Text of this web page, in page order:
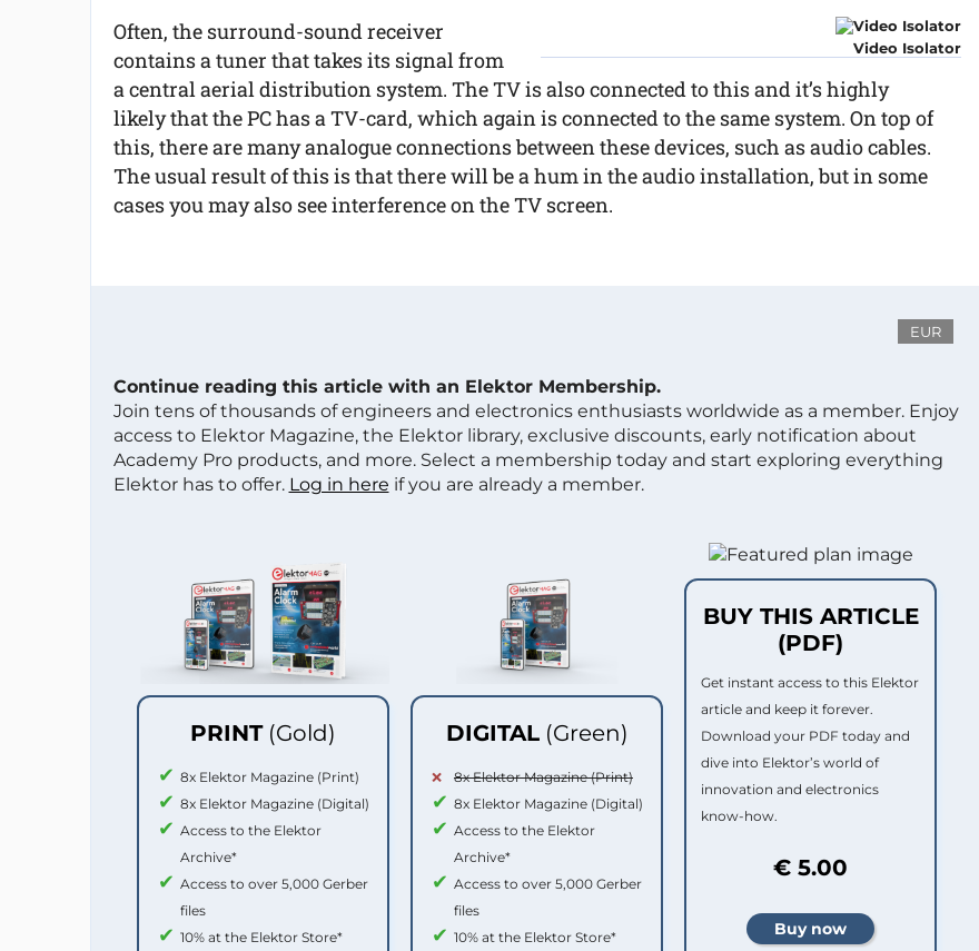
Video Isolator
Often, the surround-sound receiver
contains a tuner that takes its signal from
a central aerial distribution system. The TV is also connected to this and it’s highly
likely that the PC has a TV-card, which again is connected to the same system. On top of
this, there are many analogue connections between these devices, such as audio cables.
The usual result of this is that there will be a hum in the audio installation, but in some
cases you may also see interference on the TV screen.
EUR
Continue reading this article with an Elektor Membership.
Join tens of thousands of engineers and electronics enthusiasts worldwide as a member. Enjoy
access to Elektor Magazine, the Elektor library, exclusive discounts, early notification about
Academy Pro products, and more. Select a membership today and start exploring everything
Elektor has to offer. Log in here if you are already a member.
PRINT (Gold)
8x Elektor Magazine (Print)
8x Elektor Magazine (Digital)
Access to the Elektor
Archive*
Access to over 5,000 Gerber
files
10% at the Elektor Store*
DIGITAL (Green)
8x Elektor Magazine (Print)
8x Elektor Magazine (Digital)
Access to the Elektor
Archive*
Access to over 5,000 Gerber
files
10% at the Elektor Store*
BUY THIS ARTICLE
(PDF)
Get instant access to this Elektor
article and keep it forever.
Download your PDF today and
dive into Elektor’s world of
innovation and electronics
know-how.
€ 5.00